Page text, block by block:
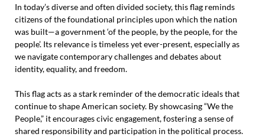
In today’s diverse and often divided society, this flag reminds
citizens of the foundational principles upon which the nation
was built—a government ‘of the people, by the people, for the
people’. Its relevance is timeless yet ever-present, especially as
we navigate contemporary challenges and debates about
identity, equality, and freedom.
This flag acts as a stark reminder of the democratic ideals that
continue to shape American society. By showcasing “We the
People,” it encourages civic engagement, fostering a sense of
shared responsibility and participation in the political process.